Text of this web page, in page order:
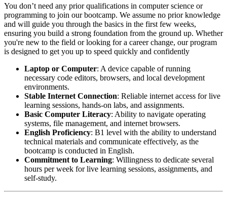
You don’t need any prior qualifications in computer science or
programming to join our bootcamp. We assume no prior knowledge
and will guide you through the basics in the first few weeks,
ensuring you build a strong foundation from the ground up. Whether
you're new to the field or looking for a career change, our program
is designed to get you up to speed quickly and confidently
Laptop or Computer: A device capable of running
necessary code editors, browsers, and local development
environments.
Stable Internet Connection: Reliable internet access for live
learning sessions, hands-on labs, and assignments.
Basic Computer Literacy: Ability to navigate operating
systems, file management, and internet browsers.
English Proficiency: B1 level with the ability to understand
technical materials and communicate effectively, as the
bootcamp is conducted in English.
Commitment to Learning: Willingness to dedicate several
hours per week for live learning sessions, assignments, and
self-study.